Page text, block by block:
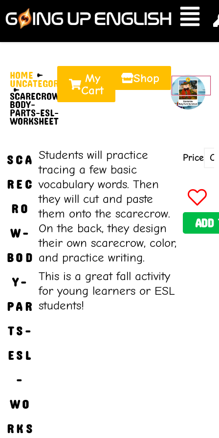
HOME
UNCATEGORIZED
SCARECROW-
BODY-
PARTS-ESL-
WORKSHEET
My
Cart
Shop
SCA
REC
RO
W-
BOD
Y-
PAR
TS-
ESL
-
WO
RKS
Students will practice
tracing a few basic
vocabulary words. Then
they will cut and paste
them onto the scarecrow.
On the back, they design
their own scarecrow, color,
and practice writing.
This is a great fall activity
for young learners or ESL
students!
Price
ADD